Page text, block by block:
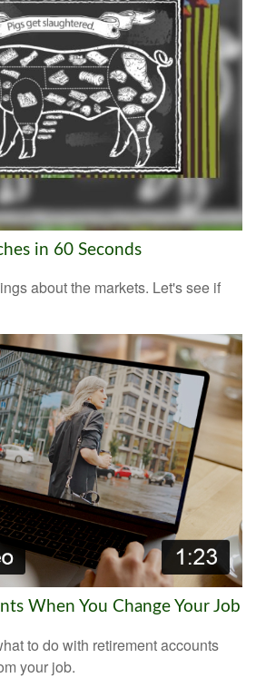
in 60 Seconds
about the markets. Let's see if
When You Change Your Job
to do with retirement accounts
your job.